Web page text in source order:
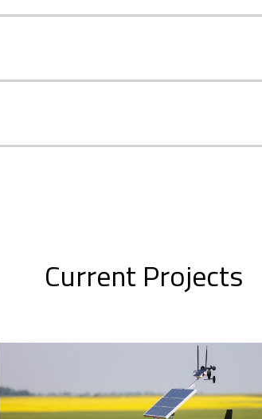
Current Projects